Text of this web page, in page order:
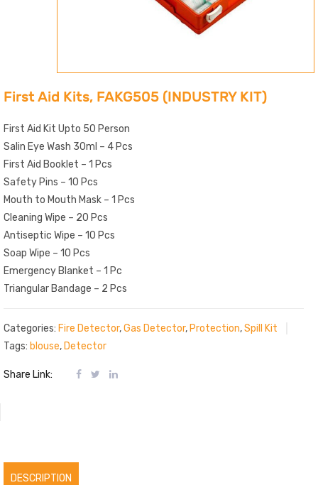
First Aid Kits, FAKG505 (INDUSTRY KIT)
First Aid Kit Upto 50 Person
Salin Eye Wash 30ml – 4 Pcs
First Aid Booklet – 1 Pcs
Safety Pins – 10 Pcs
Mouth to Mouth Mask – 1 Pcs
Cleaning Wipe – 20 Pcs
Antiseptic Wipe – 10 Pcs
Soap Wipe – 10 Pcs
Emergency Blanket – 1 Pc
Triangular Bandage – 2 Pcs
Categories: Fire Detector,Gas Detector, Protection,Spill Kit
Tags: blouse, Detector
Share Link:
DESCRIPTION